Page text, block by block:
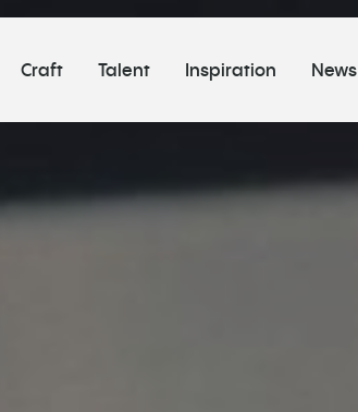
Craft Talent Inspiration News